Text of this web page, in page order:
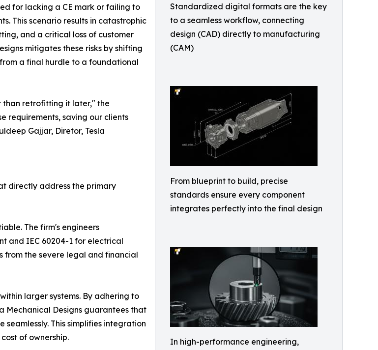
Standardized digital formats are the key
to a seamless workflow, connecting
design (CAD) directly to manufacturing
(CAM)
From blueprint to build, precise
standards ensure every component
integrates perfectly into the final design
In high-performance engineering,
for lacking a CE mark or failing to
This scenario results in catastrophic
and a critical loss of customer
mitigates these risks by shifting
a final hurdle to a foundational
than retrofitting it later," the
requirements, saving our clients
Gajjar, Diretor, Tesla
directly address the primary
The firm's engineers
and IEC 60204-1 for electrical
from the severe legal and financial
larger systems. By adhering to
Mechanical Designs guarantees that
This simplifies integration
of ownership.